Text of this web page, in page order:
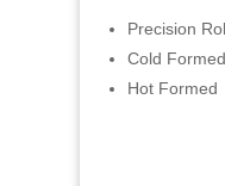
Precision
Cold Formed
Hot Formed